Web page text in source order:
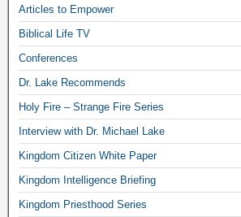
Articles to Empower
Biblical Life TV
Conferences
Dr. Lake Recommends
Holy Fire – Strange Fire Series
Interview with Dr. Michael Lake
Kingdom Citizen White Paper
Kingdom Intelligence Briefing
Kingdom Priesthood Series